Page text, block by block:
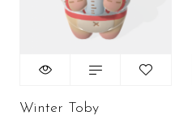
Winter Toby